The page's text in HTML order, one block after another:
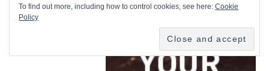
To find out more, including how to control cookies, see here:Cookie
Policy